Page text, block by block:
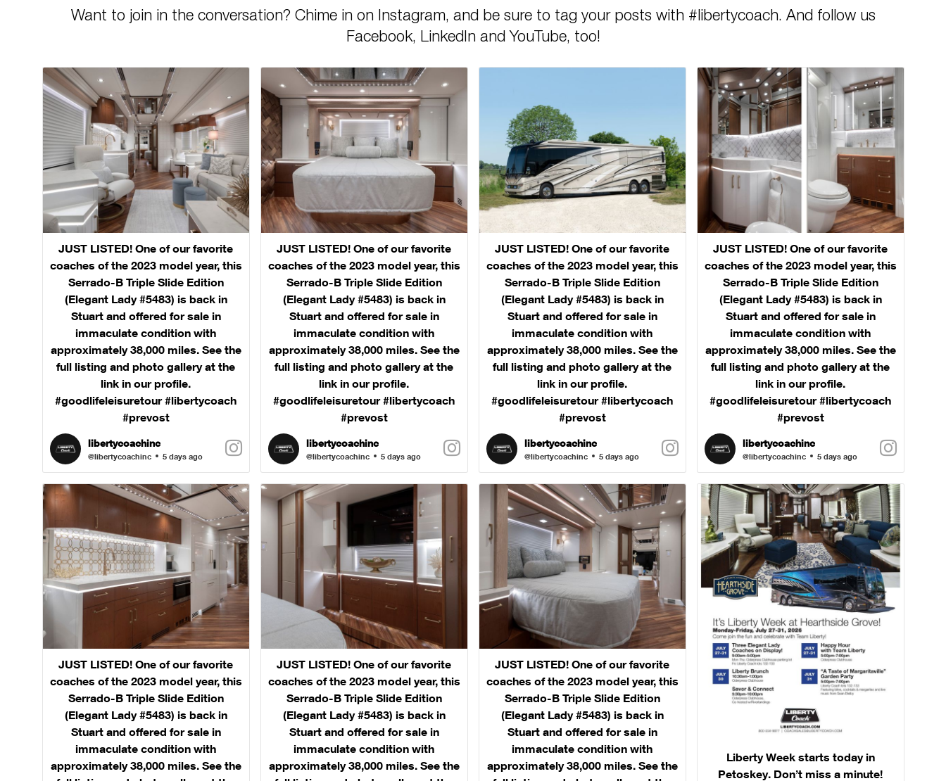
Want to join in the conversation? Chime in on Instagram, and be sure to tag your posts with #libertycoach. And follow us
Facebook, LinkedIn and YouTube, too!
JUST LISTED! One of our favorite
coaches of the 2023 model year, this
Serrado-B Triple Slide Edition
(Elegant Lady #5483) is back in
Stuart and offered for sale in
immaculate condition with
approximately 38,000 miles. See the
full listing and photo gallery at the
link in our profile.
#goodlifeleisuretour #libertycoach
#prevost
libertycoachinc
@libertycoachinc 5 days ago
JUST LISTED! One of our favorite
coaches of the 2023 model year, this
Serrado-B Triple Slide Edition
(Elegant Lady #5483) is back in
Stuart and offered for sale in
immaculate condition with
approximately 38,000 miles. See the
full listing and photo gallery at the
link in our profile.
#goodlifeleisuretour #libertycoach
#prevost
libertycoachinc
@libertycoachinc 5 days ago
JUST LISTED! One of our favorite
coaches of the 2023 model year, this
Serrado-B Triple Slide Edition
(Elegant Lady #5483) is back in
Stuart and offered for sale in
immaculate condition with
approximately 38,000 miles. See the
full listing and photo gallery at the
link in our profile.
#goodlifeleisuretour #libertycoach
#prevost
libertycoachinc
@libertycoachinc 5 days ago
JUST LISTED! One of our favorite
coaches of the 2023 model year, this
Serrado-B Triple Slide Edition
(Elegant Lady #5483) is back in
Stuart and offered for sale in
immaculate condition with
approximately 38,000 miles. See the
full listing and photo gallery at the
link in our profile.
#goodlifeleisuretour #libertycoach
#prevost
libertycoachinc
@libertycoachinc 5 days ago
JUST LISTED! One of our favorite
coaches of the 2023 model year, this
Serrado-B Triple Slide Edition
(Elegant Lady #5483) is back in
Stuart and offered for sale in
immaculate condition with
approximately 38,000 miles. See the
JUST LISTED! One of our favorite
coaches of the 2023 model year, this
Serrado-B Triple Slide Edition
(Elegant Lady #5483) is back in
Stuart and offered for sale in
immaculate condition with
approximately 38,000 miles. See the
JUST LISTED! One of our favorite
coaches of the 2023 model year, this
Serrado-B Triple Slide Edition
(Elegant Lady #5483) is back in
Stuart and offered for sale in
immaculate condition with
approximately 38,000 miles. See the
Liberty Week starts today in
Petoskey. Don’t miss a minute!